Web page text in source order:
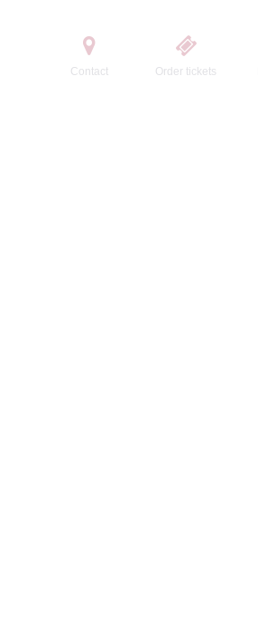
Contact Order tickets